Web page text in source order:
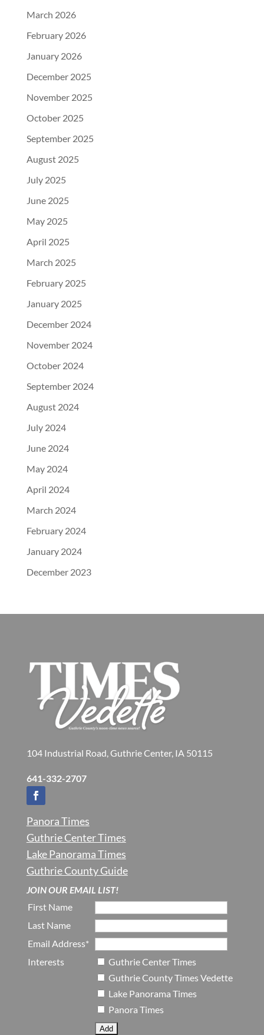
March 2026
February 2026
January 2026
December 2025
November 2025
October 2025
September 2025
August 2025
July 2025
June 2025
May 2025
April 2025
March 2025
February 2025
January 2025
December 2024
November 2024
October 2024
September 2024
August 2024
July 2024
June 2024
May 2024
April 2024
March 2024
February 2024
January 2024
December 2023
104 Industrial Road, Guthrie Center, IA 50115
641-332-2707
Panora Times
Guthrie Center Times
Lake Panorama Times
Guthrie County Guide
JOIN OUR EMAIL LIST!
First Name
Last Name
Email Address*
Interests
Guthrie Center Times
Guthrie County Times Vedette
Lake Panorama Times
Panora Times